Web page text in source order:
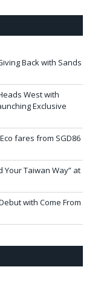
Back with Sands
West with
Exclusive
fares from SGD86
Your Taiwan Way” at
with Come From